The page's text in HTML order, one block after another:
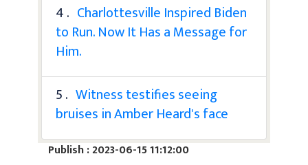
4 . Charlottesville Inspired Biden
to Run. Now It Has a Message for
Him.
5 . Witness testifies seeing
bruises in Amber Heard's face
Publish : 2023-06-15 11:12:00